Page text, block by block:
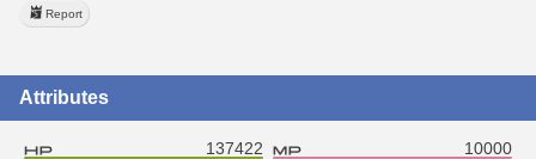
Report
Attributes
137422 10000